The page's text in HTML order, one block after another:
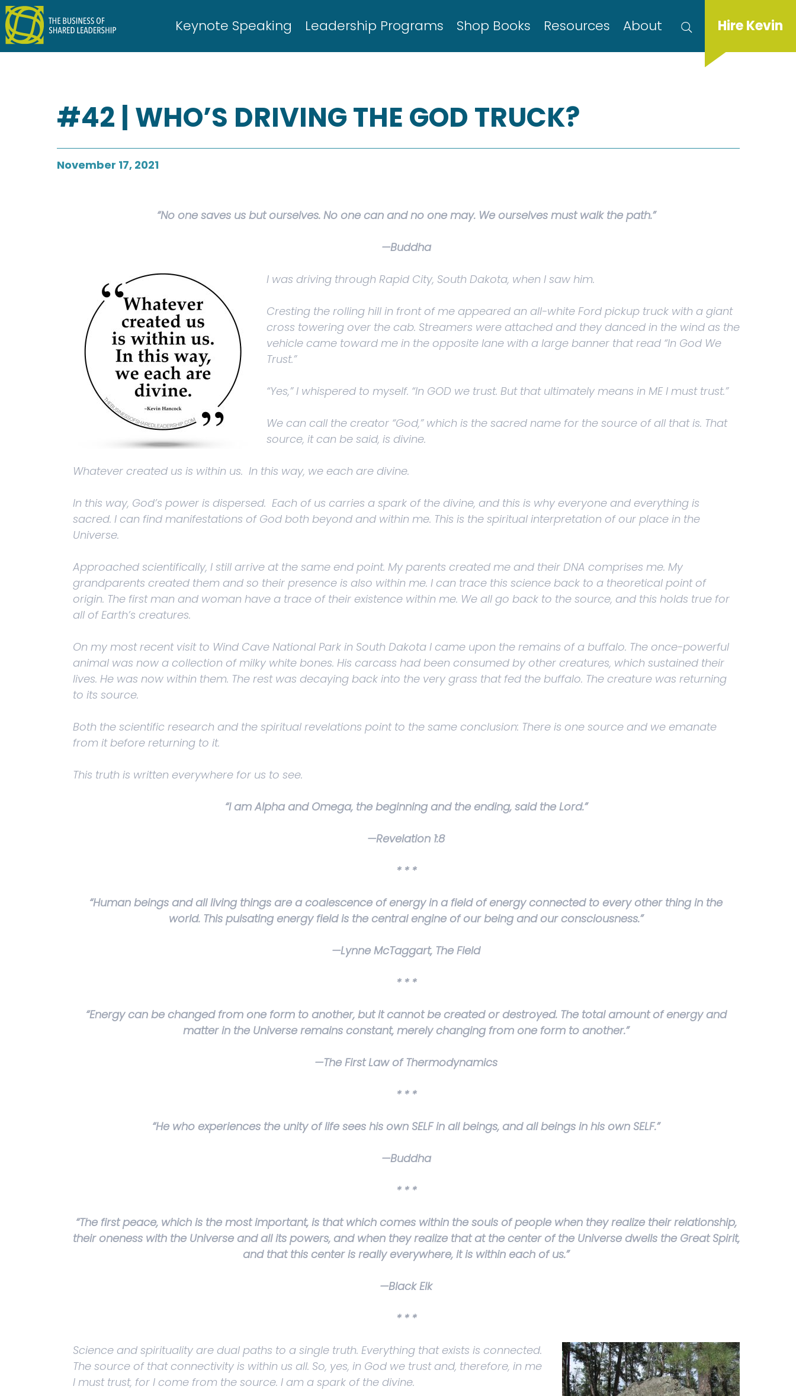
Skip
to
content
Keynote Speaking Leadership Programs Shop Books Resources About Hire Kevin
#42 | WHO’S DRIVING THE GOD TRUCK?
November 17, 2021
“No one saves us but ourselves. No one can and no one may. We ourselves must walk the path.”
—Buddha
I was driving through Rapid City, South Dakota, when I saw him.
Cresting the rolling hill in front of me appeared an all-white Ford pickup truck with a giant
cross towering over the cab. Streamers were attached and they danced in the wind as the
vehicle came toward me in the opposite lane with a large banner that read “In God We
Trust.”
“Yes,” I whispered to myself. “In GOD we trust. But that ultimately means in ME I must trust.”
We can call the creator “God,” which is the sacred name for the source of all that is. That
source, it can be said, is divine.
Whatever created us is within us. In this way, we each are divine.
In this way, God’s power is dispersed. Each of us carries a spark of the divine, and this is why everyone and everything is
sacred. I can find manifestations of God both beyond and within me. This is the spiritual interpretation of our place in the
Universe.
Approached scientifically, I still arrive at the same end point. My parents created me and their DNA comprises me. My
grandparents created them and so their presence is also within me. I can trace this science back to a theoretical point of
origin. The first man and woman have a trace of their existence within me. We all go back to the source, and this holds true for
all of Earth’s creatures.
On my most recent visit to Wind Cave National Park in South Dakota I came upon the remains of a buffalo. The once-powerful
animal was now a collection of milky white bones. His carcass had been consumed by other creatures, which sustained their
lives. He was now within them. The rest was decaying back into the very grass that fed the buffalo. The creature was returning
to its source.
Both the scientific research and the spiritual revelations point to the same conclusion: There is one source and we emanate
from it before returning to it.
This truth is written everywhere for us to see.
“I am Alpha and Omega, the beginning and the ending, said the Lord.”
—Revelation 1:8
* * *
“Human beings and all living things are a coalescence of energy in a field of energy connected to every other thing in the
world. This pulsating energy field is the central engine of our being and our consciousness.”
—Lynne McTaggart, The Field
* * *
“Energy can be changed from one form to another, but it cannot be created or destroyed. The total amount of energy and
matter in the Universe remains constant, merely changing from one form to another.”
—The First Law of Thermodynamics
* * *
“He who experiences the unity of life sees his own SELF in all beings, and all beings in his own SELF.”
—Buddha
* * *
“The first peace, which is the most important, is that which comes within the souls of people when they realize their relationship,
their oneness with the Universe and all its powers, and when they realize that at the center of the Universe dwells the Great Spirit,
and that this center is really everywhere, it is within each of us.”
—Black Elk
* * *
Science and spirituality are dual paths to a single truth. Everything that exists is connected.
The source of that connectivity is within us all. So, yes, in God we trust and, therefore, in me
I must trust, for I come from the source. I am a spark of the divine.